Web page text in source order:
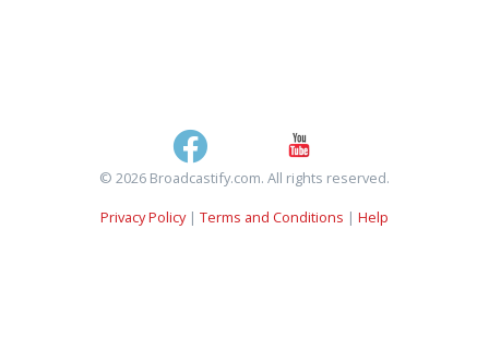
© 2026 Broadcastify.com. All rights reserved.
Privacy Policy| Terms and Conditions | Help